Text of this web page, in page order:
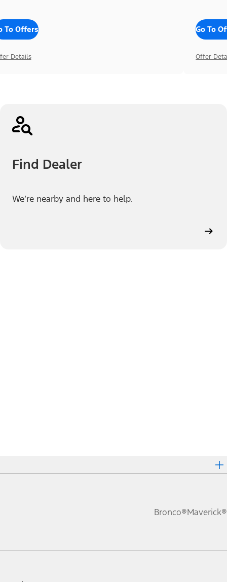
To Offers
Details
Go To
Offer
Find Dealer
We’re nearby and here to help.
Bronco®Maverick®